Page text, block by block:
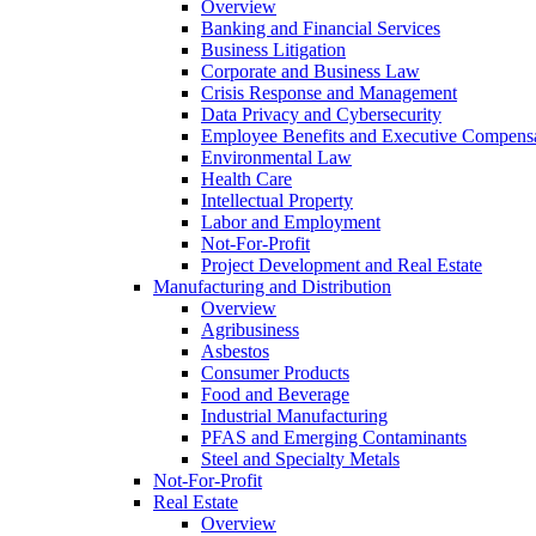
Overview
Banking and Financial Services
Business Litigation
Corporate and Business Law
Crisis Response and Management
Data Privacy and Cybersecurity
Employee Benefits and Executive
Environmental Law
Health Care
Intellectual Property
Labor and Employment
Not-For-Profit
Project Development and Real Estate
Manufacturing and Distribution
Overview
Agribusiness
Asbestos
Consumer Products
Food and Beverage
Industrial Manufacturing
PFAS and Emerging Contaminants
Steel and Specialty Metals
Not-For-Profit
Real Estate
Overview